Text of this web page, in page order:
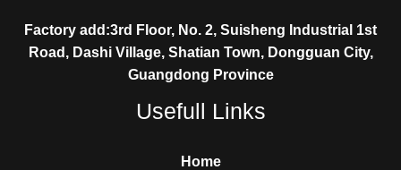
Factory add:3rd Floor, No. 2, Suisheng Industrial 1st
Road, Dashi Village, Shatian Town, Dongguan City,
Guangdong Province
Usefull Links
Home